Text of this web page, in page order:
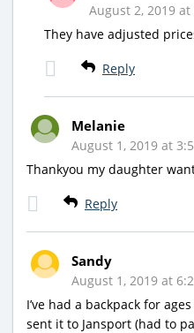
August 2, 2019
They have adjusted
Reply
Melanie
August 1, 2019 at
Thankyou my daughter
Reply
Sandy
August 1, 2019 at
I’ve had a backpack for
sent it to Jansport (had to